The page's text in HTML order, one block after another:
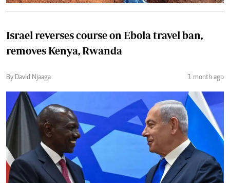
Israel reverses course on Ebola travel ban,
removes Kenya, Rwanda
By David Njaaga 1 month ago